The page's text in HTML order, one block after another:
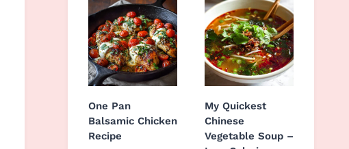
One Pan
Balsamic Chicken
Recipe
My Quickest
Chinese
Vegetable Soup –